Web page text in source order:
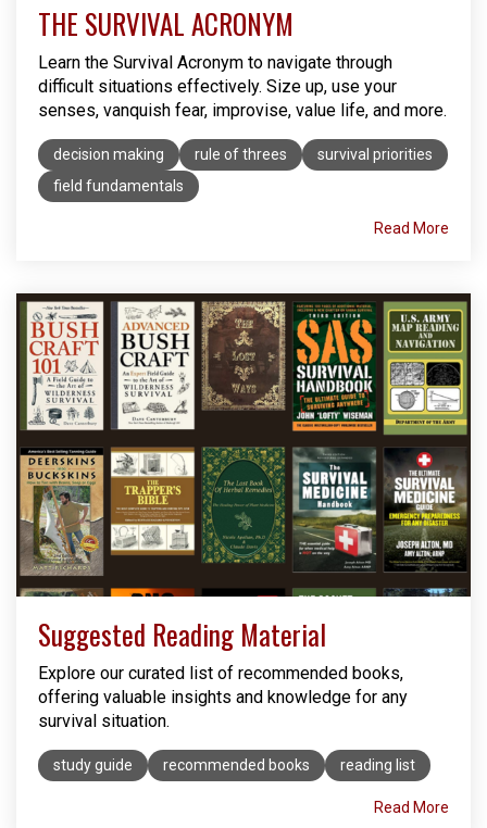
THE SURVIVAL ACRONYM
Learn the Survival Acronym to navigate through
difficult situations effectively. Size up, use your
senses, vanquish fear, improvise, value life, and more.
decision making rule of threes
survival priorities
field fundamentals
Read More
Suggested Reading Material
Explore our curated list of recommended books,
offering valuable insights and knowledge for any
survival situation.
study guide recommended books reading list
Read More